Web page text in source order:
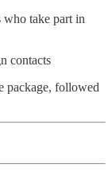
who take part in
contacts
package, followed